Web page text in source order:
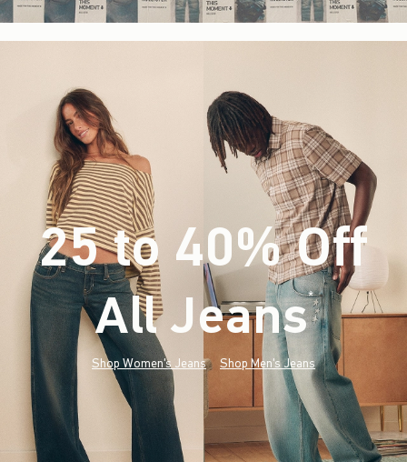
25 to 40% Off
All Jeans*(footnote)
Shop Women's Jeans Shop Men's Jeans